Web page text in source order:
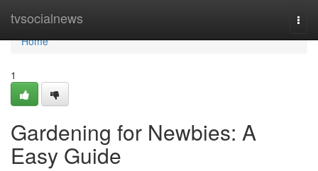
tvsocialnews
Home
Home
1
Gardening for Newbies: A
Easy Guide